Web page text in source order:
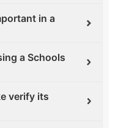
in a
a Schools
verify its